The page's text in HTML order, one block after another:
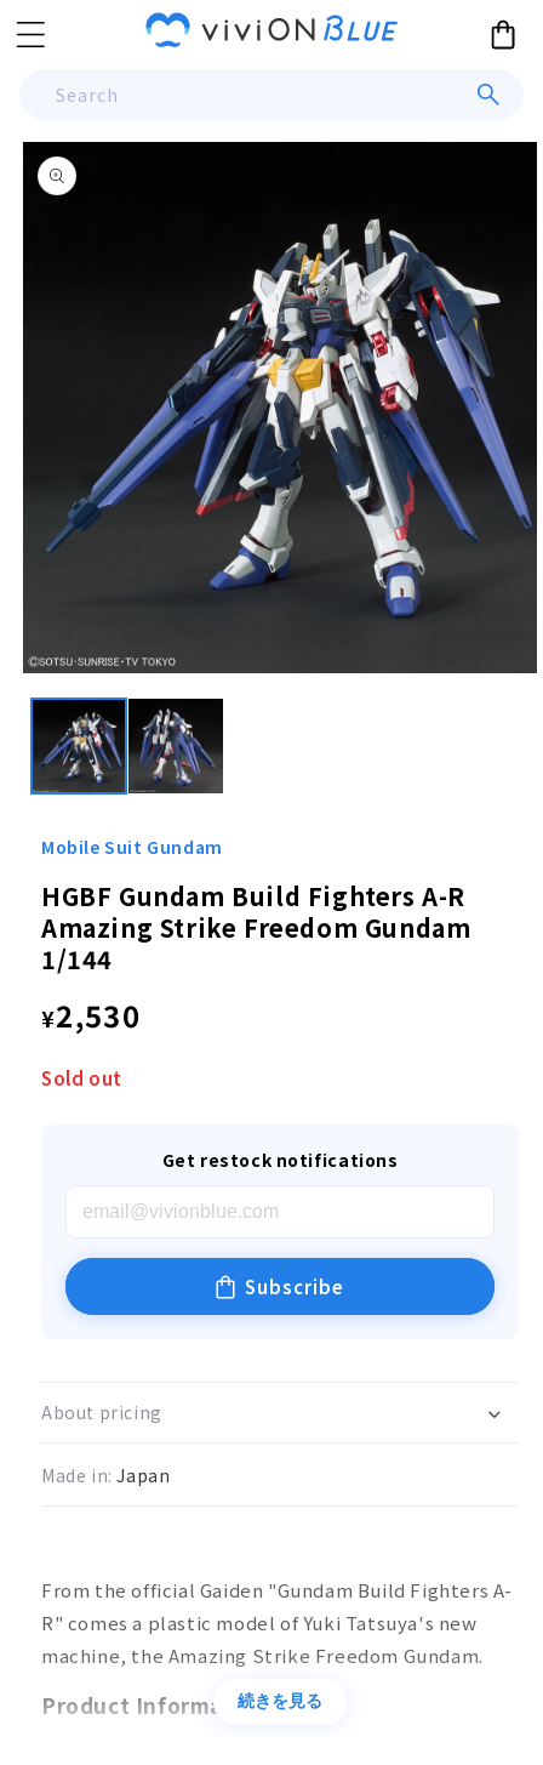
Skip to
content
Cart
Search
Skip to
product
information
media
modal
Mobile Suit Gundam
HGBF Gundam Build Fighters A-R
Amazing Strike Freedom Gundam
1/144
Regular
price
¥2,530
Sold out
Get restock notifications
Subscribe
About pricing
Made in: Japan
From the official Gaiden "Gundam Build Fighters A-
R" comes a plastic model of Yuki Tatsuya's new
machine, the Amazing Strike Freedom Gundam.
Product Information続きを見る